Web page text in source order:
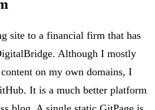
site to a financial firm that has
Although I mostly
on my own domains, I
It is a much better platform